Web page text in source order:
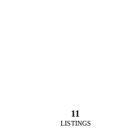
11
LISTINGS